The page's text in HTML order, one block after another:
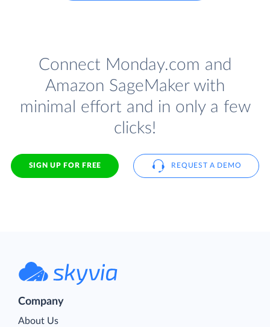
Connect Monday.com and
Amazon SageMaker with
minimal effort and in only a few
clicks!
SIGN UP FOR FREE REQUEST A DEMO
Company
About Us